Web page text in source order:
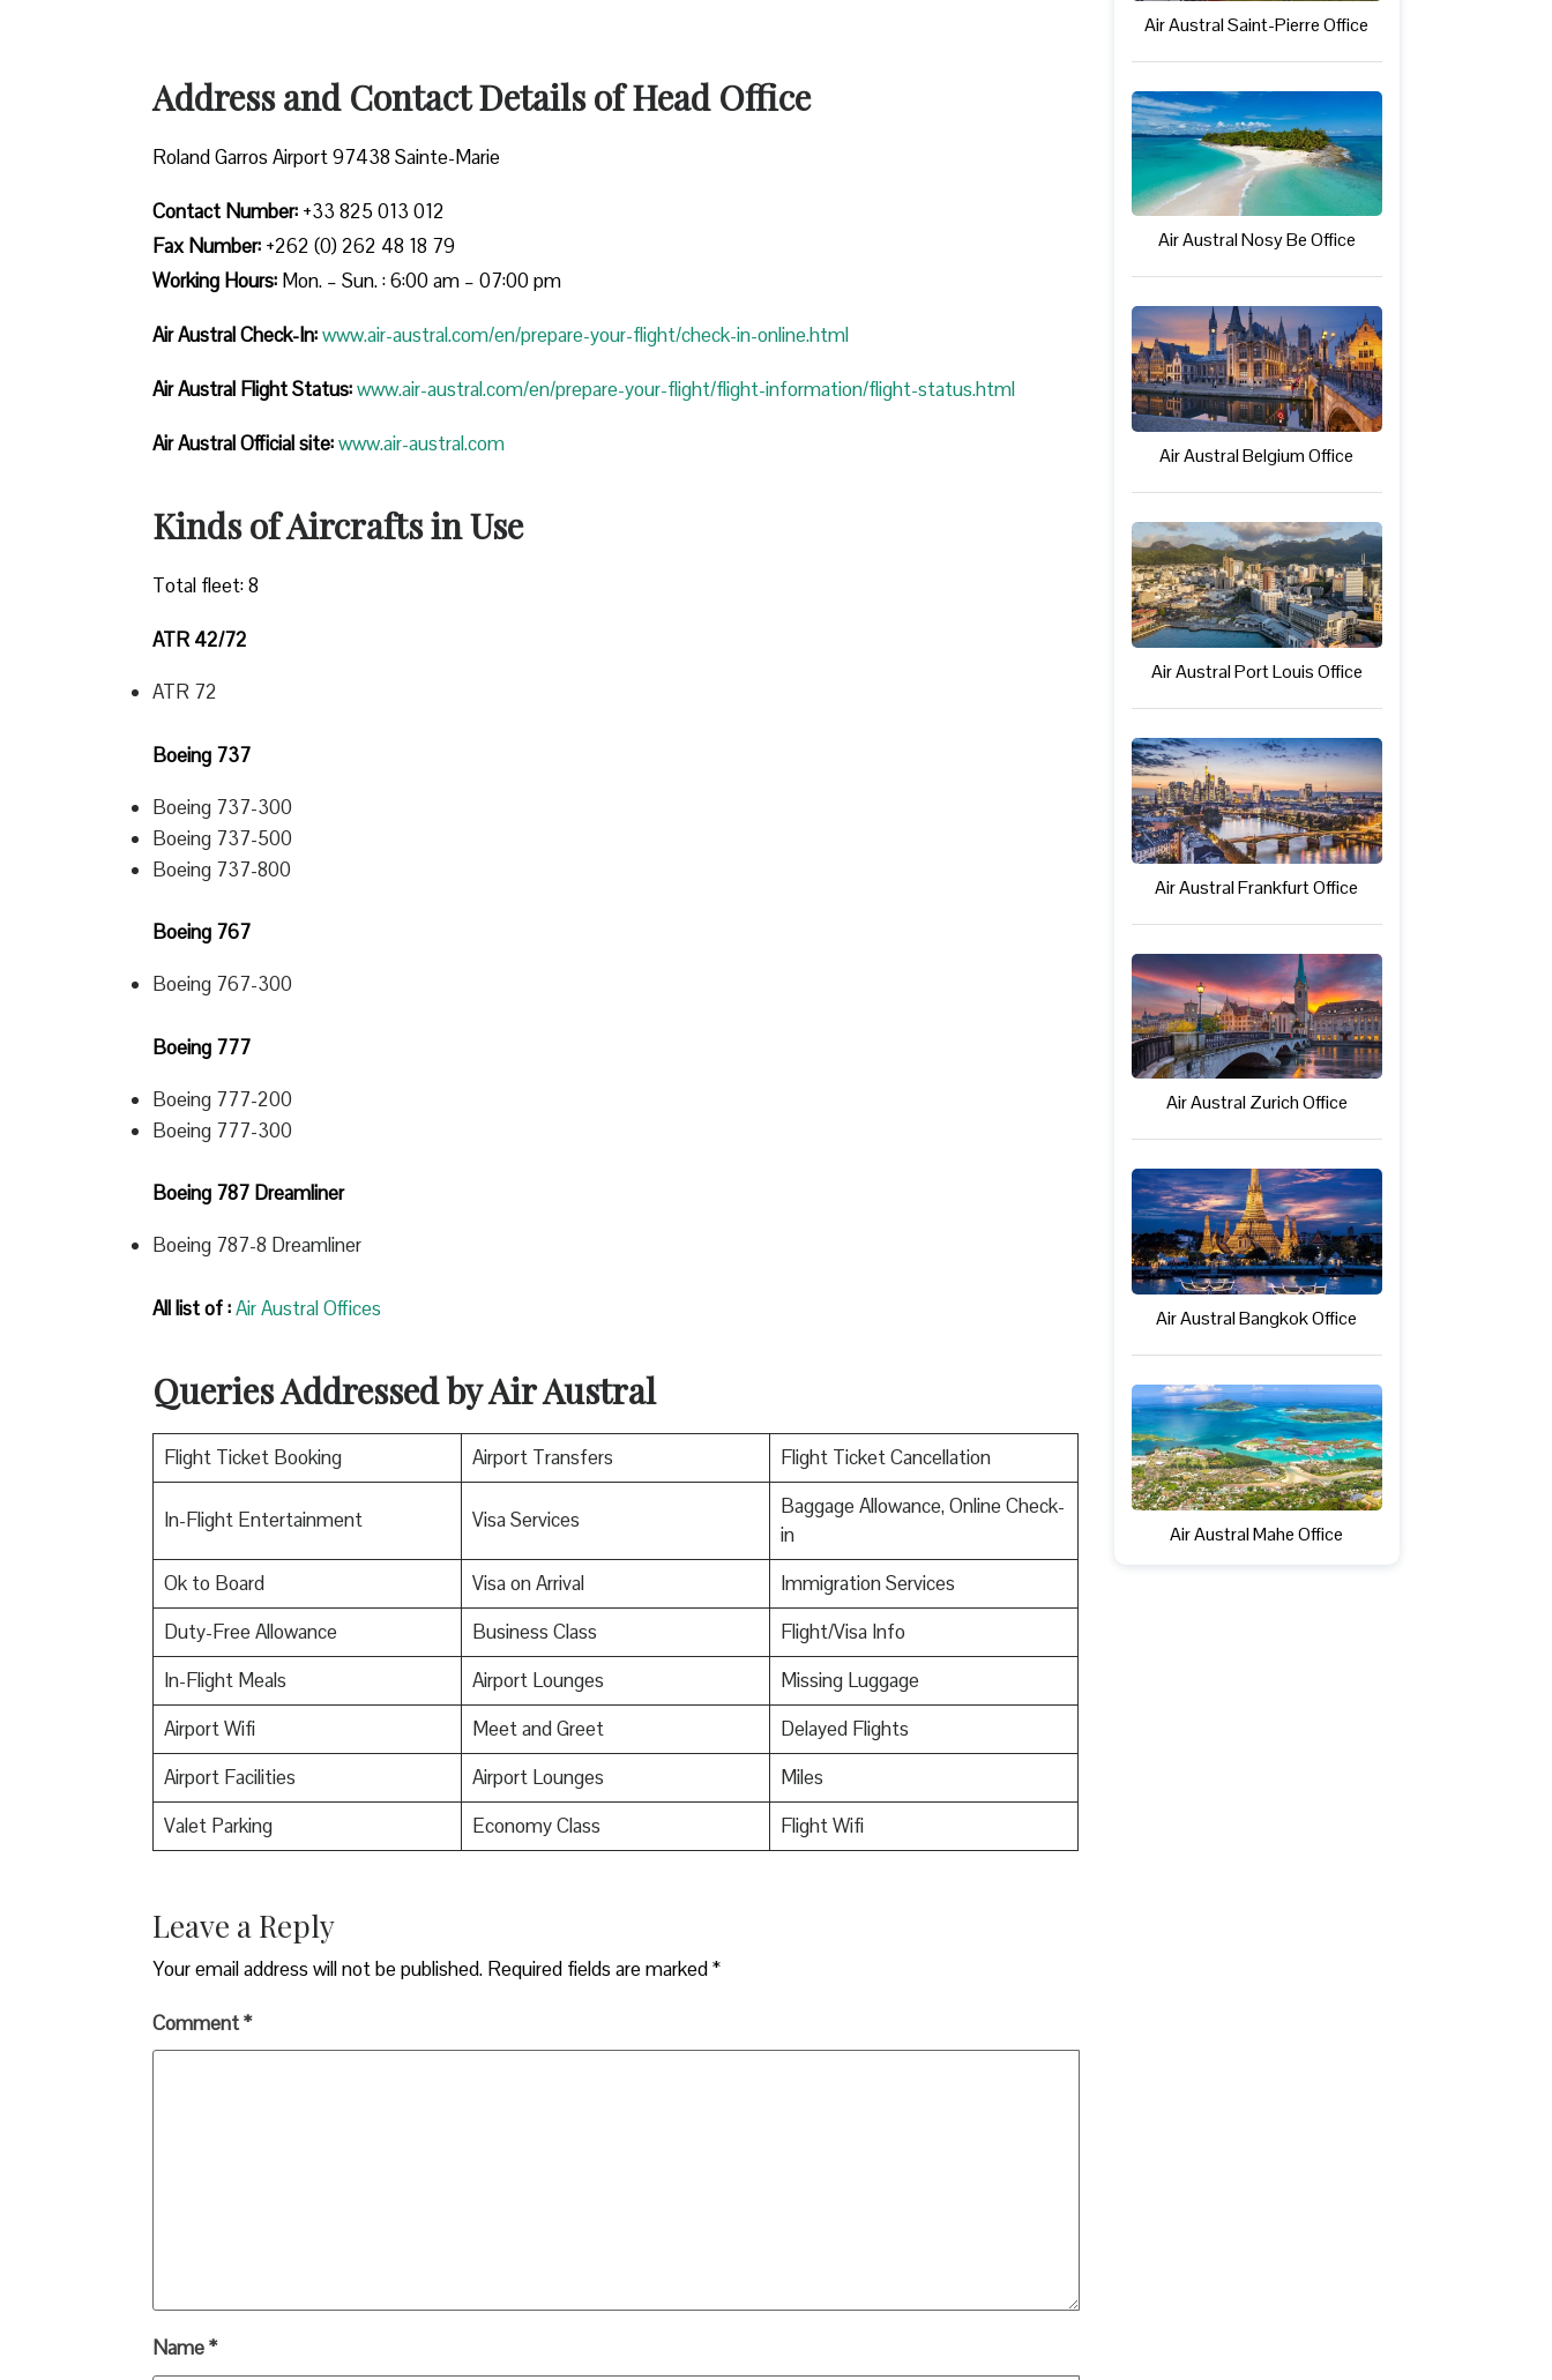
Address and Contact Details of Head Office
Roland Garros Airport 97438 Sainte-Marie
Contact Number: +33 825 013 012
Fax Number: +262 (0) 262 48 18 79
Working Hours: Mon. – Sun. : 6:00 am – 07:00 pm
Air Austral Check-In:www.air-austral.com/en/prepare-your-flight/check-in-online.html
Air Austral Flight Status:www.air-austral.com/en/prepare-your-flight/flight-information/flight-status.html
Air Austral Official site:www.air-austral.com
Kinds of Aircrafts in Use
Total fleet: 8
ATR 42/72
ATR 72
Boeing 737
Boeing 737-300
Boeing 737-500
Boeing 737-800
Boeing 767
Boeing 767-300
Boeing 777
Boeing 777-200
Boeing 777-300
Boeing 787 Dreamliner
Boeing 787-8 Dreamliner
All list of :Air Austral Offices
Queries Addressed by Air Austral
Flight Ticket Booking Airport Transfers Flight Ticket Cancellation
In-Flight Entertainment Visa Services
Baggage Allowance, Online Check-
in
Ok to Board
Visa on Arrival
Immigration Services
Duty-Free Allowance
Business Class
Flight/Visa Info
In-Flight Meals
Airport Lounges
Missing Luggage
Airport Wifi
Meet and Greet
Delayed Flights
Airport Facilities
Airport Lounges
Miles
Valet Parking
Economy Class Flight Wifi
Leave a Reply
Your email address will not be published. Required fields are marked*
Comment*
Name*
Air Austral Saint-Pierre Office
Air Austral Nosy Be Office
Air Austral Belgium Office
Air Austral Port Louis Office
Air Austral Frankfurt Office
Air Austral Zurich Office
Air Austral Bangkok Office
Air Austral Mahe Office